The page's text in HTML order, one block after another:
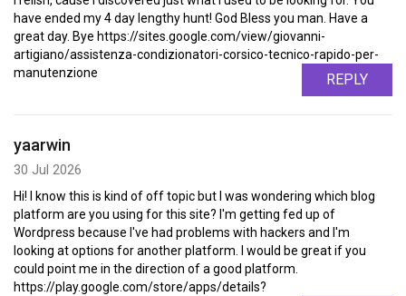
have ended my 4 day lengthy hunt! God Bless you man. Have a
great day. Bye https://sites.google.com/view/giovanni-
artigiano/assistenza-condizionatori-corsico-tecnico-rapido-per-
manutenzione
REPLY
yaarwin
30 Jul 2026
Hi! I know this is kind of off topic but I was wondering which blog
platform are you using for this site? I'm getting fed up of
Wordpress because I've had problems with hackers and I'm
looking at options for another platform. I would be great if you
could point me in the direction of a good platform.
https://play.google.com/store/apps/details?